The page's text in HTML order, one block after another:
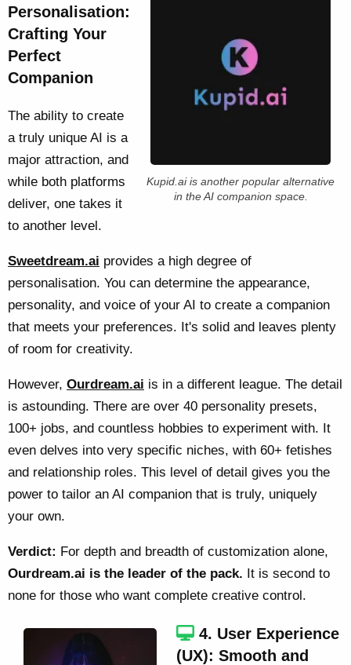
Kupid.ai is another popular alternative
in the AI companion space.
Personalisation:
Crafting Your
Perfect
Companion
The ability to create
a truly unique AI is a
major attraction, and
while both platforms
deliver, one takes it
to another level.
Sweetdream.ai provides a high degree of
personalisation. You can determine the appearance,
personality, and voice of your AI to create a companion
that meets your preferences. It's solid and leaves plenty
of room for creativity.
However, Ourdream.ai is in a different league. The detail
is astounding. There are over 40 personality presets,
100+ jobs, and countless hobbies to experiment with. It
even delves into very specific niches, with 60+ fetishes
and relationship roles. This level of detail gives you the
power to tailor an AI companion that is truly, uniquely
your own.
Verdict: For depth and breadth of customization alone,
Ourdream.ai is the leader of the pack. It is second to
none for those who want complete creative control.
4. User Experience
(UX): Smooth and